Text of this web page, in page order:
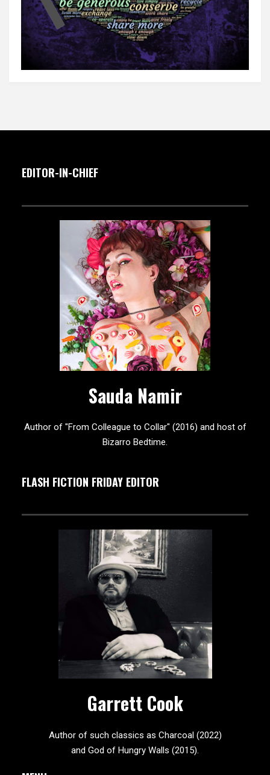
EDITOR-IN-CHIEF
Sauda Namir
Author of "From Colleague to Collar" (2016) and host of
Bizarro Bedtime.
FLASH FICTION FRIDAY EDITOR
Garrett Cook
Author of such classics as Charcoal (2022)
and God of Hungry Walls (2015).